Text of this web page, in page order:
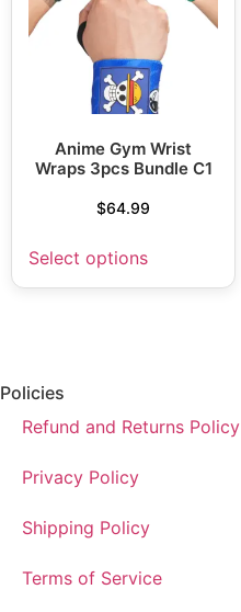
Anime Gym Wrist
Wraps 3pcs Bundle C1
$64.99
Select options
Policies
Refund and Returns Policy
Privacy Policy
Shipping Policy
Terms of Service